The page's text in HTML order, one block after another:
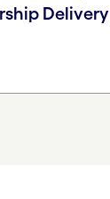
Delivery |